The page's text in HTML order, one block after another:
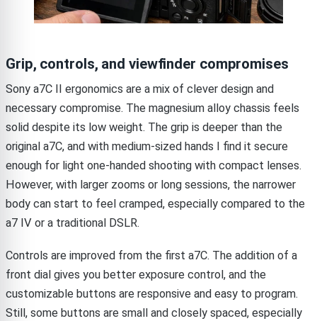
Grip, controls, and viewfinder compromises
Sony a7C II ergonomics are a mix of clever design and
necessary compromise. The magnesium alloy chassis feels
solid despite its low weight. The grip is deeper than the
original a7C, and with medium-sized hands I find it secure
enough for light one-handed shooting with compact lenses.
However, with larger zooms or long sessions, the narrower
body can start to feel cramped, especially compared to the
a7 IV or a traditional DSLR.
Controls are improved from the first a7C. The addition of a
front dial gives you better exposure control, and the
customizable buttons are responsive and easy to program.
Still, some buttons are small and closely spaced, especially